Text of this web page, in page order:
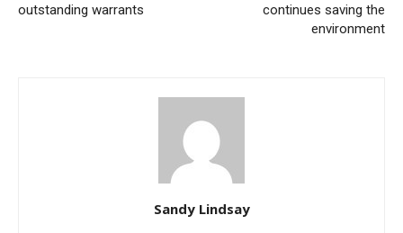
outstanding warrants
continues saving the
environment
Sandy Lindsay